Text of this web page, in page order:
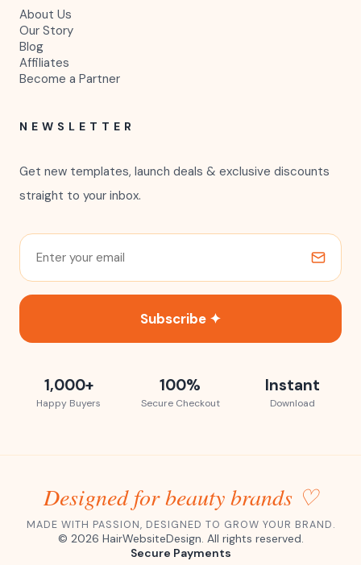
About Us
Our Story
Blog
Affiliates
Become a Partner
NEWSLETTER
Get new templates, launch deals & exclusive discounts
straight to your inbox.
Subscribe ✦
1,000+
Happy Buyers
100%
Secure Checkout
Instant
Download
Designed for beauty brands ♡
MADE WITH PASSION, DESIGNED TO GROW YOUR BRAND.
© 2026 HairWebsiteDesign. All rights reserved.
Secure Payments